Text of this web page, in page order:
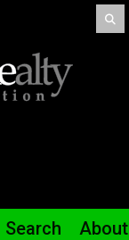
Search About